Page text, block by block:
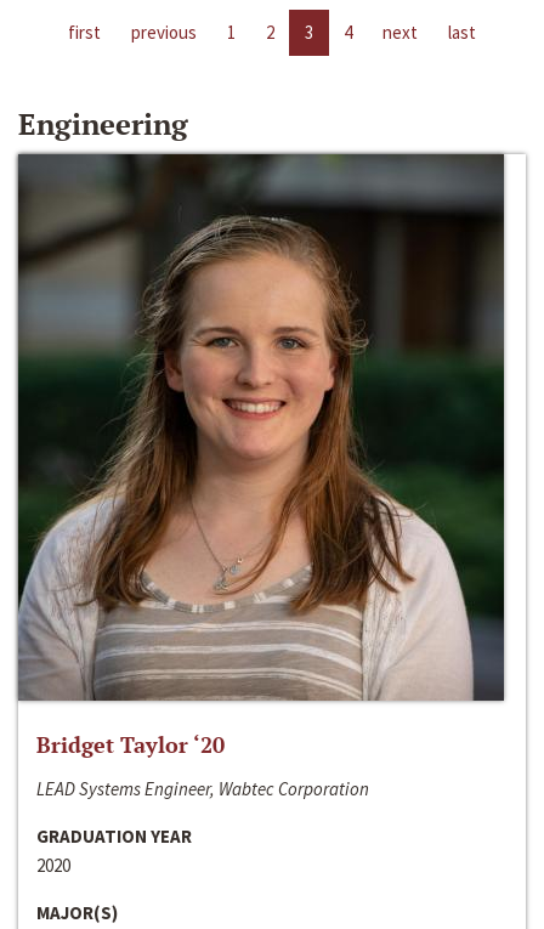
first previous 1 2 3 4 next last
Engineering
Bridget Taylor ‘20
LEAD Systems Engineer, Wabtec Corporation
GRADUATION YEAR
2020
MAJOR(S)